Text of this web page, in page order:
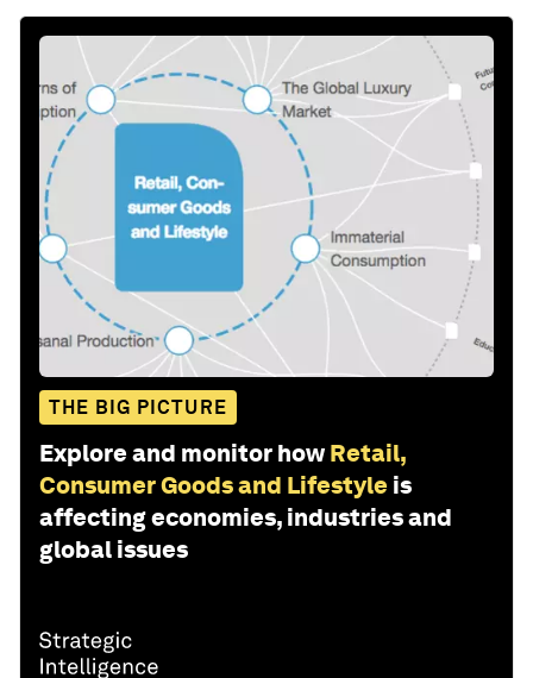
THE BIG PICTURE
Explore and monitor how Retail,
Consumer Goods and Lifestyle is
affecting economies, industries and
global issues